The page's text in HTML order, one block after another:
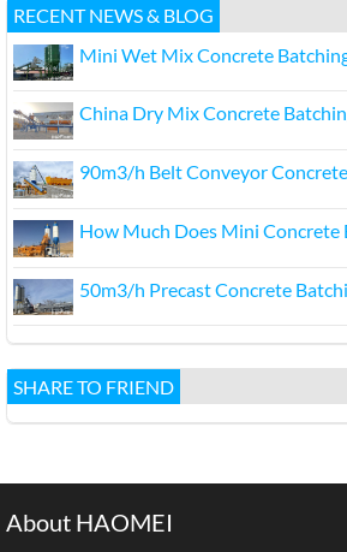
RECENT NEWS & BLOG
Mini Wet Mix Concrete
China Dry Mix Concrete
90m3/h Belt Conveyor
How Much Does Mini Concrete
50m3/h Precast Concrete
SHARE TO FRIEND
About HAOMEI